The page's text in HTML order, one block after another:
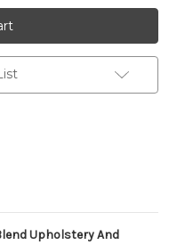
Blend
Upholstery And